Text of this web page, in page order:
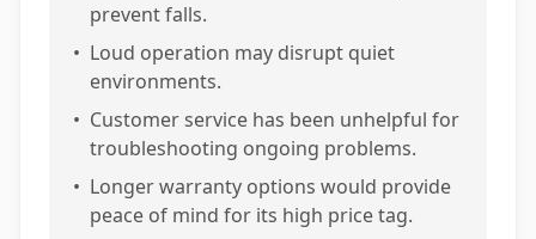
prevent falls.
• Loud operation may disrupt quiet
environments.
• Customer service has been unhelpful for
troubleshooting ongoing problems.
• Longer warranty options would provide
peace of mind for its high price tag.